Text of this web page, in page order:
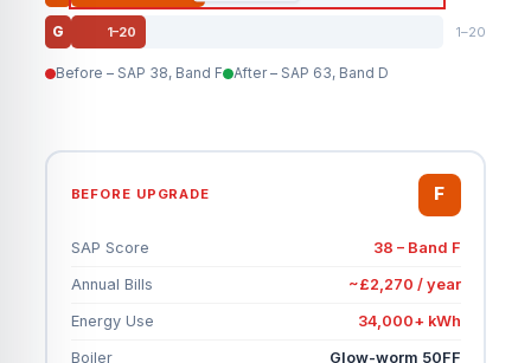
G 1–20 1–20
Before – SAP 38, Band F After – SAP 63, Band D
BEFORE UPGRADE F
SAP Score 38 – Band F
Annual Bills ~£2,270 / year
Energy Use 34,000+ kWh
Boiler Glow-worm 50FF